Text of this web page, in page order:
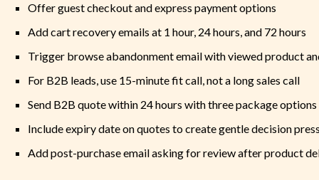
Offer guest checkout and express payment options
Add cart recovery emails at 1 hour, 24 hours, and 72 hours
Trigger browse abandonment email with viewed product
For B2B leads, use 15-minute fit call, not a long sales call
Send B2B quote within 24 hours with three package options
Include expiry date on quotes to create gentle decision
Add post-purchase email asking for review after product